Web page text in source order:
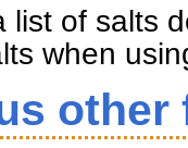
list of salts
when